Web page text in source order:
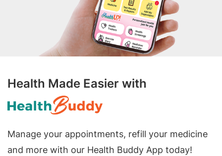
Health Made Easier with
Manage your appointments, refill your medicine
and more with our Health Buddy App today!